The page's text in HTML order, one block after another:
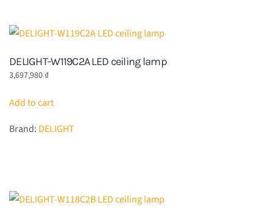
DELIGHT-W119C2A LED ceiling lamp
3,697,980 ₫
Add to cart
Brand: DELIGHT